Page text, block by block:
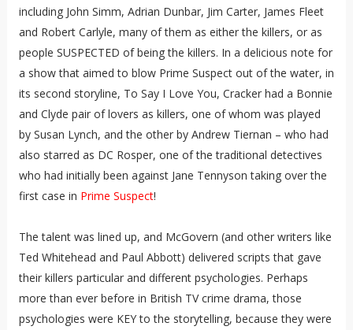
including John Simm, Adrian Dunbar, Jim Carter, James Fleet
and Robert Carlyle, many of them as either the killers, or as
people SUSPECTED of being the killers. In a delicious note for
a show that aimed to blow Prime Suspect out of the water, in
its second storyline, To Say I Love You, Cracker had a Bonnie
and Clyde pair of lovers as killers, one of whom was played
by Susan Lynch, and the other by Andrew Tiernan – who had
also starred as DC Rosper, one of the traditional detectives
who had initially been against Jane Tennyson taking over the
first case in Prime Suspect!
The talent was lined up, and McGovern (and other writers like
Ted Whitehead and Paul Abbott) delivered scripts that gave
their killers particular and different psychologies. Perhaps
more than ever before in British TV crime drama, those
psychologies were KEY to the storytelling, because they were